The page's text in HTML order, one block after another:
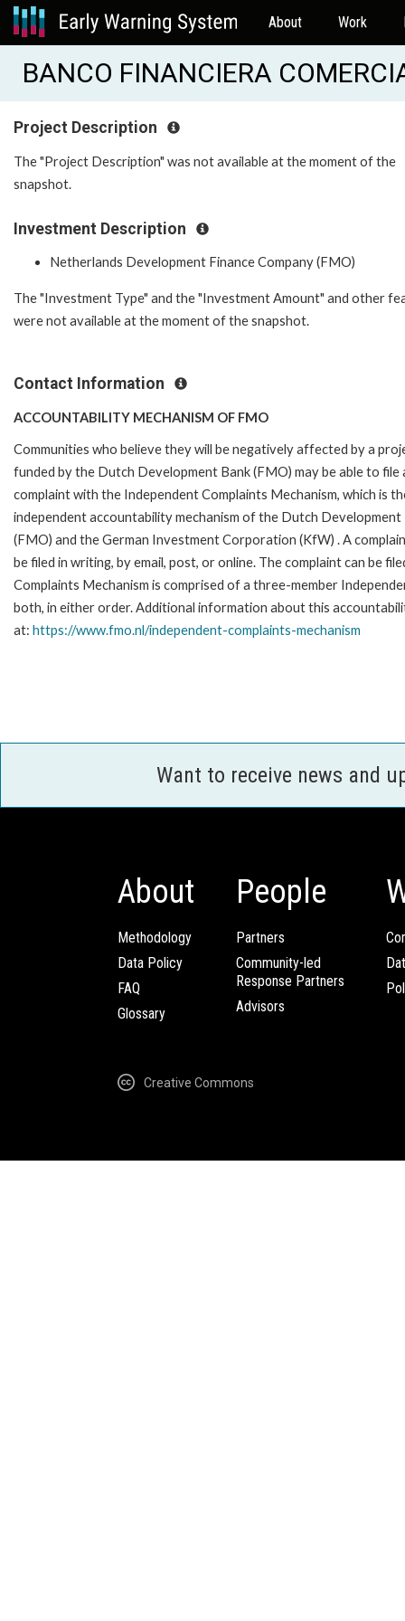
About Work
BANCO FINANCIERA
Project Description
The "Project Description" was not available at the moment of the
snapshot.
Investment Description
Netherlands Development Finance Company (FMO)
The "Investment Type" and the "Investment Amount" and other
were not available at the moment of the snapshot.
Contact Information
ACCOUNTABILITY MECHANISM OF FMO
Communities who believe they will be negatively affected by a
funded by the Dutch Development Bank (FMO) may be able to file
complaint with the Independent Complaints Mechanism, which is
independent accountability mechanism of the Dutch Development
(FMO) and the German Investment Corporation (KfW) . A
be filed in writing, by email, post, or online. The complaint can be
Complaints Mechanism is comprised of a three-member
both, in either order. Additional information about this
at: https://www.fmo.nl/independent-complaints-mechanism
Want to receive news and
About
Methodology
Data Policy
FAQ
Glossary
People
Partners
Community-led
Response Partners
Advisors
Creative Commons